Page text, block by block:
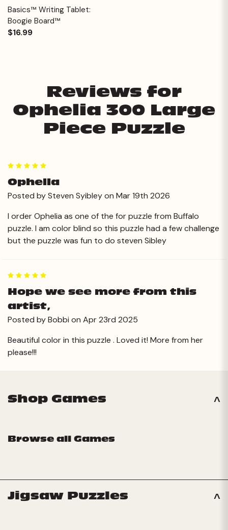
Basics™ Writing Tablet:
Boogie Board™
$16.99
Reviews for
Ophelia 300 Large
Piece Puzzle
Ophella
Posted by Steven Syibley on Mar 19th 2026
I order Ophelia as one of the for puzzle from Buffalo
puzzle. I am color blind so this puzzle had a few challenge
but the puzzle was fun to do steven Sibley
Hope we see more from this
artist,
Posted by Bobbi on Apr 23rd 2025
Beautiful color in this puzzle . Loved it! More from her
please!!!
Shop Games
Browse all Games
Jigsaw Puzzles